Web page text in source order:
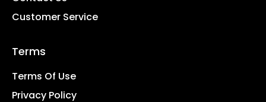
Customer Service
Terms
Terms Of Use
Privacy Policy